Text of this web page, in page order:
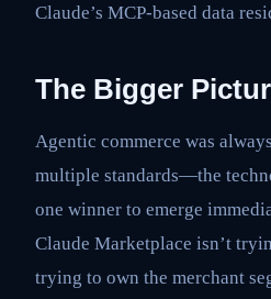
Claude’s MCP-based data
The Bigger
Agentic commerce was
multiple standards—the
one winner to emerge
Claude Marketplace isn’t
trying to own the merchant